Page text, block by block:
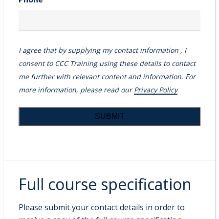
I agree that by supplying my contact information , I
consent to CCC Training using these details to contact
me further with relevant content and information. For
more information, please read ourPrivacy Policy
Full course specification
Please submit your contact details in order to